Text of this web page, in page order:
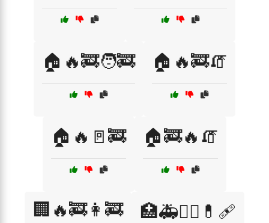
🏠🔥🚒🧑‍🚒 🏠🔥🚒🧯
🏠🔥🚪🚒 🏠🚒🔥🧯
🏢🔥🚒👩‍🚒 🏥🚑👨‍⚕️💊🩹